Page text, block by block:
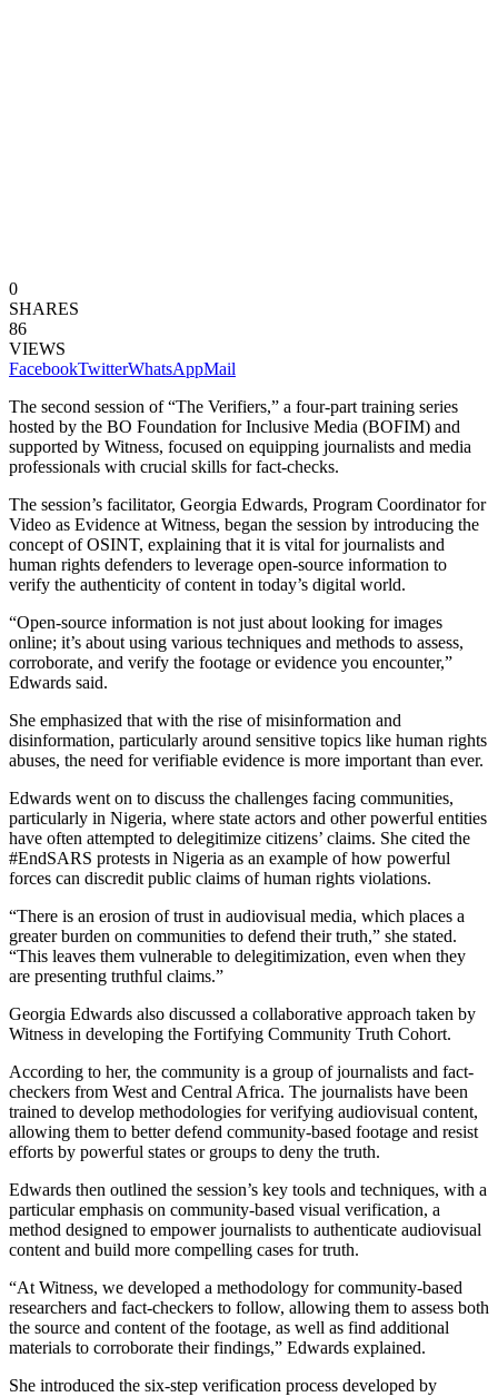
0
SHARES
86
VIEWS
FacebookTwitterWhatsAppMail
The second session of “The Verifiers,” a four-part training series
hosted by the BO Foundation for Inclusive Media (BOFIM) and
supported by Witness, focused on equipping journalists and media
professionals with crucial skills for fact-checks.
The session’s facilitator, Georgia Edwards, Program Coordinator for
Video as Evidence at Witness, began the session by introducing the
concept of OSINT, explaining that it is vital for journalists and
human rights defenders to leverage open-source information to
verify the authenticity of content in today’s digital world.
“Open-source information is not just about looking for images
online; it’s about using various techniques and methods to assess,
corroborate, and verify the footage or evidence you encounter,”
Edwards said.
She emphasized that with the rise of misinformation and
disinformation, particularly around sensitive topics like human rights
abuses, the need for verifiable evidence is more important than ever.
Edwards went on to discuss the challenges facing communities,
particularly in Nigeria, where state actors and other powerful entities
have often attempted to delegitimize citizens’ claims. She cited the
#EndSARS protests in Nigeria as an example of how powerful
forces can discredit public claims of human rights violations.
“There is an erosion of trust in audiovisual media, which places a
greater burden on communities to defend their truth,” she stated.
“This leaves them vulnerable to delegitimization, even when they
are presenting truthful claims.”
Georgia Edwards also discussed a collaborative approach taken by
Witness in developing the Fortifying Community Truth Cohort.
According to her, the community is a group of journalists and fact-
checkers from West and Central Africa. The journalists have been
trained to develop methodologies for verifying audiovisual content,
allowing them to better defend community-based footage and resist
efforts by powerful states or groups to deny the truth.
Edwards then outlined the session’s key tools and techniques, with a
particular emphasis on community-based visual verification, a
method designed to empower journalists to authenticate audiovisual
content and build more compelling cases for truth.
“At Witness, we developed a methodology for community-based
researchers and fact-checkers to follow, allowing them to assess both
the source and content of the footage, as well as find additional
materials to corroborate their findings,” Edwards explained.
She introduced the six-step verification process developed by